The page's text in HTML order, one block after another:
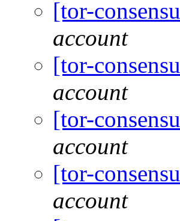
[tor-
account
[tor-
account
[tor-
account
[tor-
account